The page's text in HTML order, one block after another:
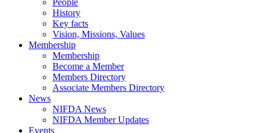
People
History
Key facts
Vision, Missions, Values
Membership
Membership
Become a Member
Members Directory
Associate Members Directory
News
NIFDA News
NIFDA Member Updates
Events